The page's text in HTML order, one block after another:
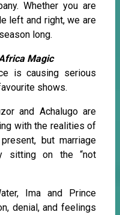
Whether you are
left and right, we are
long.
Magic
is causing serious
shows.
and Achalugo are
with the realities of
but marriage
sitting on the “not
Ima and Prince
denial, and feelings